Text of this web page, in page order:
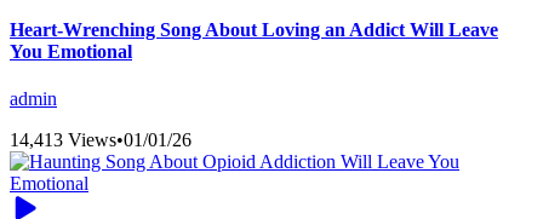
Heart-Wrenching Song About Loving an Addict Will Leave
You Emotional
admin
14,413 Views•01/01/26